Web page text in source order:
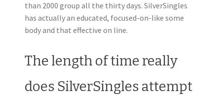
than 2000 group all the thirty days. SilverSingles
has actually an educated, focused-on-like some
body and that effective on line.
The length of time really
does SilverSingles attempt